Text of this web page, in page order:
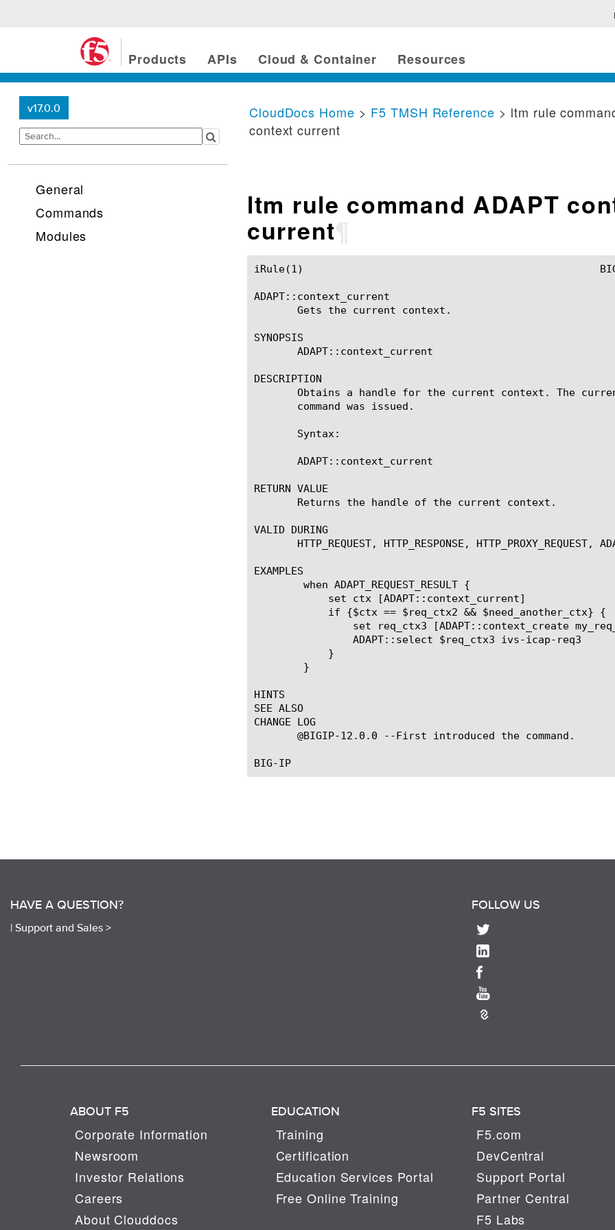
Products APIs Cloud & Container Resources
v17.0.0
General
Commands
Modules
CloudDocs Home > F5 TMSH Reference > ltm rule
context current
ltm rule command ADAPT
current
iRule(1)						BIG-IP TMSH Manual						  iRule(1)
ADAPT::context_current
       Gets the current context.
SYNOPSIS
       ADAPT::context_current
DESCRIPTION
Obtains a handle for the current context. The
       command was issued.
       Syntax:
       ADAPT::context_current
RETURN VALUE
       Returns the handle of the current context.
VALID DURING
HTTP_REQUEST, HTTP_RESPONSE, HTTP_PROXY_REQUEST,
EXAMPLES
HINTS
SEE ALSO
CHANGE LOG
       @BIGIP-12.0.0 --First introduced the command.
HAVE A QUESTION?
| Support and Sales >
FOLLOW US
ABOUT F5
Corporate Information
Newsroom
Investor Relations
Careers
About Clouddocs
EDUCATION
Training
Certification
Education Services Portal
Free Online Training
F5 SITES
F5.com
DevCentral
Support Portal
Partner Central
F5 Labs